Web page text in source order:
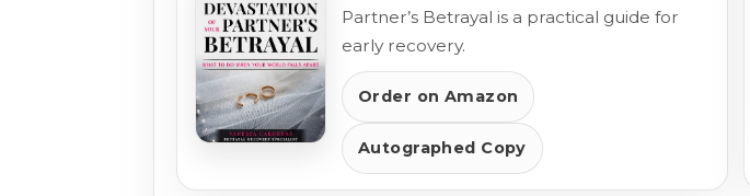
Partner’s Betrayal is a practical guide for
early recovery.
Order on Amazon
Autographed Copy